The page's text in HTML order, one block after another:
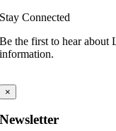
Stay Connected
Be the first to hear about
information.
×
Newsletter